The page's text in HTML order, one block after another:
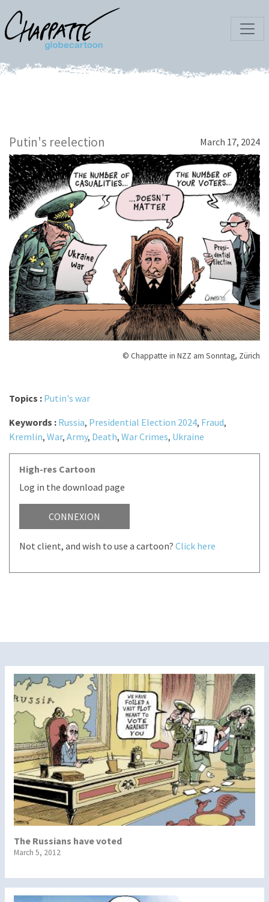
Putin's reelection March 17, 2024
© Chappatte in NZZ am Sonntag, Zürich
Topics : Putin's war
Keywords : Russia, Presidential Election 2024, Fraud,
Kremlin, War, Army, Death, War Crimes, Ukraine
High-res Cartoon
Log in the download page
CONNEXION
Not client, and wish to use a cartoon? Click here
The Russians have voted
March 5, 2012